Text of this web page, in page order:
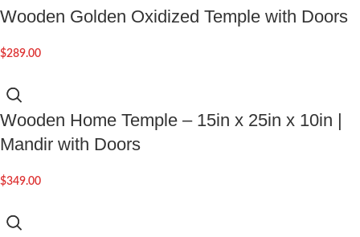
Wooden Golden Oxidized Temple with Doors
$289.00
Wooden Home Temple – 15in x 25in x 10in |
Mandir with Doors
$349.00